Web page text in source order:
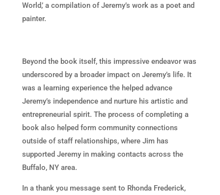
World,’ a compilation of Jeremy’s work as a poet and
painter.
Beyond the book itself, this impressive endeavor was
underscored by a broader impact on Jeremy’s life. It
was a learning experience the helped advance
Jeremy’s independence and nurture his artistic and
entrepreneurial spirit. The process of completing a
book also helped form community connections
outside of staff relationships, where Jim has
supported Jeremy in making contacts across the
Buffalo, NY area.
In a thank you message sent to Rhonda Frederick,